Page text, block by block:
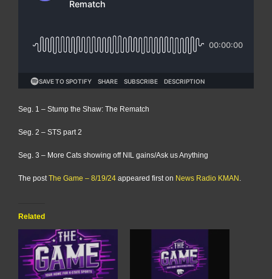
Seg. 1 – Stump the Shaw: The Rematch
Seg. 2 – STS part 2
Seg. 3 – More Cats showing off NIL gains/Ask us Anything
The postThe Game – 8/19/24 appeared first on News Radio KMAN.
Related